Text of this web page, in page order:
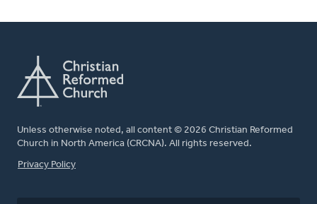
Unless otherwise noted, all content © 2026 Christian Reformed
Church in North America (CRCNA). All rights reserved.
FOOTER
Privacy Policy